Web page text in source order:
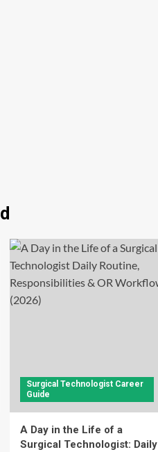
Surgical Technologist Career
Guide
A Day in the Life of a
Surgical Technologist: Daily